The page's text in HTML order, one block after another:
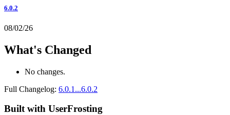
6.0.2
08/02/26
What's Changed
No changes.
Full Changelog: 6.0.1...6.0.2
Built with UserFrosting